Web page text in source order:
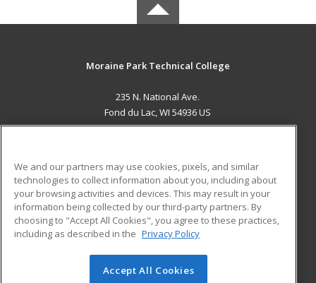
Moraine Park Technical College
235 N. National Ave.
Fond du Lac, WI 54936 US
ADDITIONAL RESOURCES
Military
Financial Assistance
Help
Student Blog
© 2026 ed2go, a division of Cengage Learning. All rights
We and our partners may use cookies, pixels, and similar
technologies to collect information about you, including about
your browsing activities and devices. This may result in your
information being collected by our third-party partners. By
choosing to "Accept All Cookies", you agree to these practices,
including as described in the Privacy Policy
Accept All Cookies